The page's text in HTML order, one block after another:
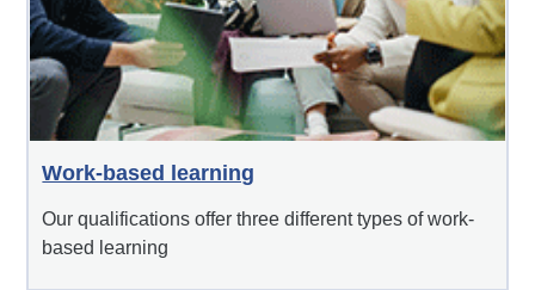
Work-based learning
Our qualifications offer three different types of work-
based learning